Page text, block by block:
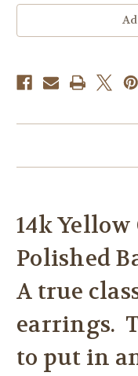
14k
Polished
A true
earrings.
to put in